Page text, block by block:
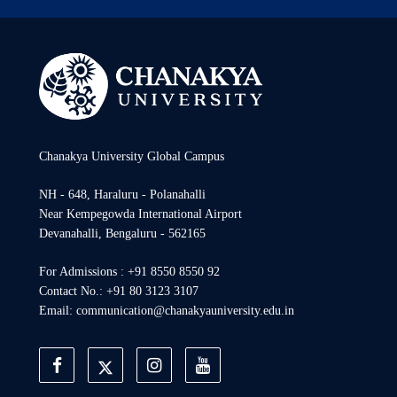
Chanakya University Global Campus
NH - 648, Haraluru - Polanahalli
Near Kempegowda International Airport
Devanahalli, Bengaluru - 562165
For Admissions : +91 8550 8550 92
Contact No.: +91 80 3123 3107
Email: communication@chanakyauniversity.edu.in